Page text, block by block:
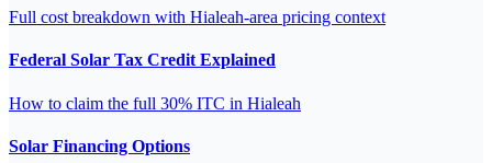
Full cost breakdown with Hialeah-area pricing context
Federal Solar Tax Credit Explained
How to claim the full 30% ITC in Hialeah
Solar Financing Options